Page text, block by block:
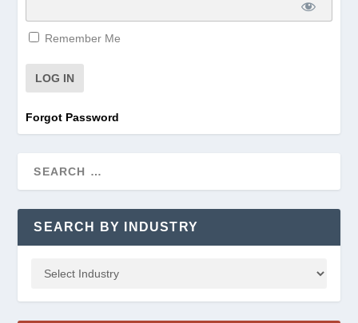
Remember Me
Forgot Password
SEARCH BY INDUSTRY